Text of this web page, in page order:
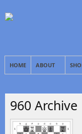
HOME ABOUT
960 Archive